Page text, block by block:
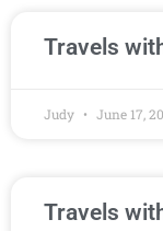
Travels
Judy June 17,
Travels